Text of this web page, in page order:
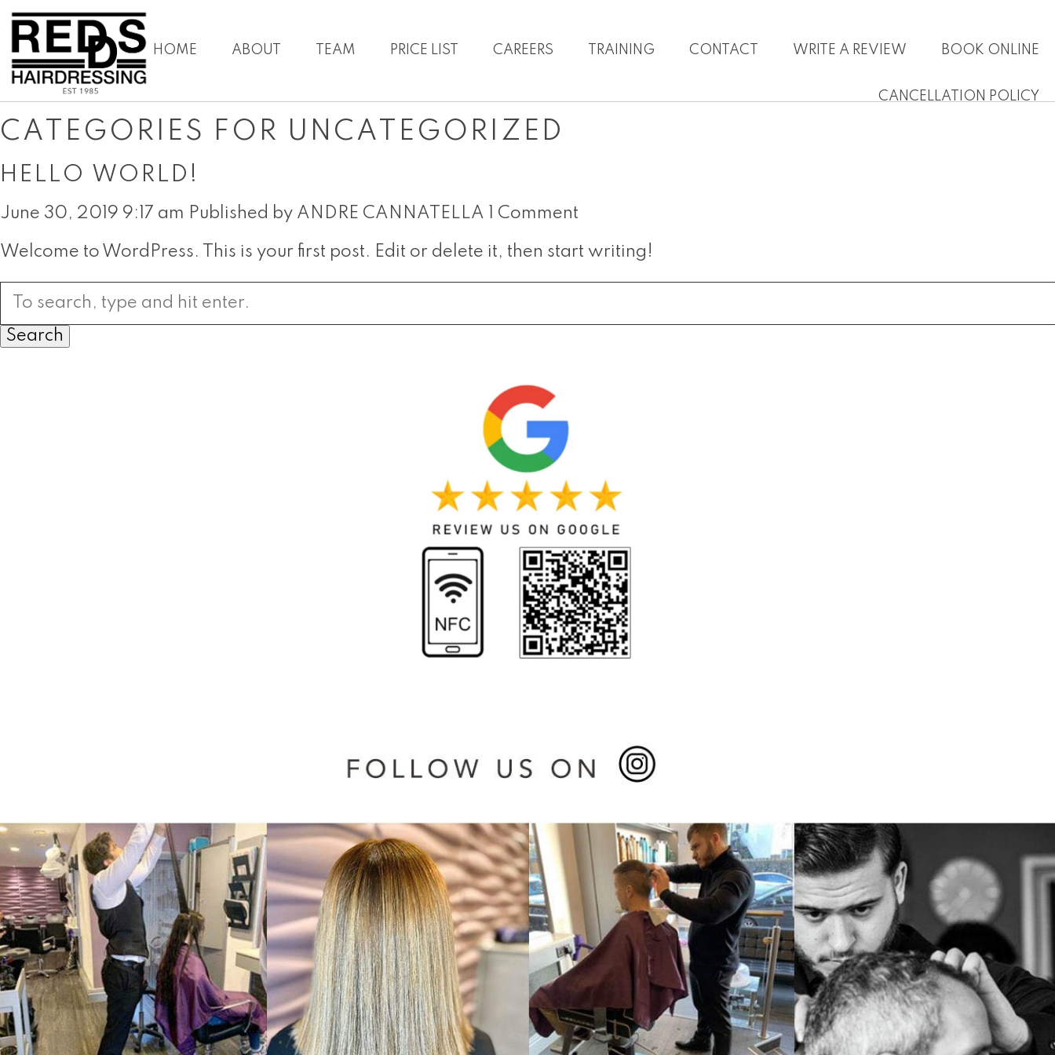
HOME ABOUT TEAM PRICE LIST CAREERS TRAINING CONTACT WRITE A REVIEW BOOK ONLINE
CANCELLATION POLICY
CATEGORIES FOR UNCATEGORIZED
HELLO WORLD!
June 30, 2019 9:17 am Published by ANDRE CANNATELLA 1 Comment
Welcome to WordPress. This is your first post. Edit or delete it, then start writing!
Search